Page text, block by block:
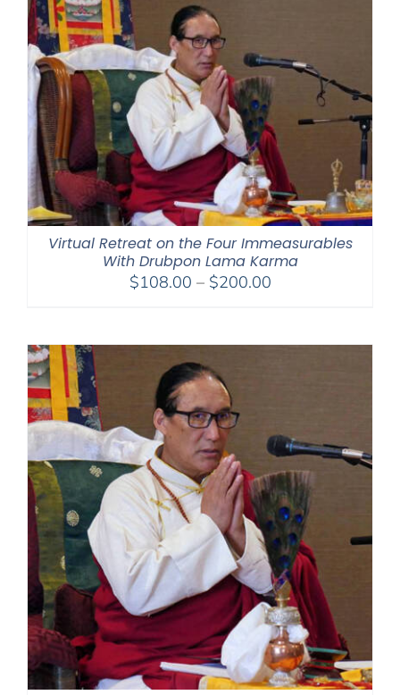
Virtual Retreat on the Four Immeasurables
With Drubpon Lama Karma
$108.00 – $200.00Price
through